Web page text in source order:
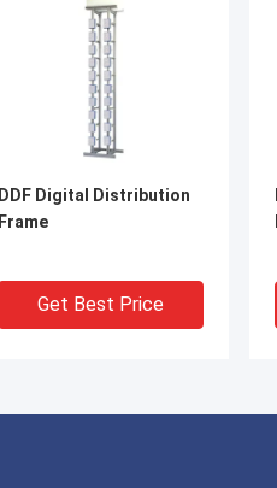
DDF Digital Distribution
Frame
Get Best Price